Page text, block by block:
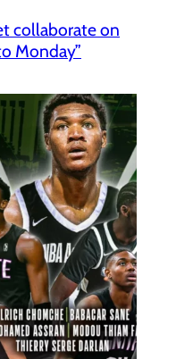
collaborate on
Monday”